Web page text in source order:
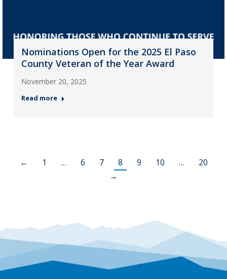
Nominations Open for the 2025 El Paso
County Veteran of the Year Award
November 20, 2025
Read more
← 1 … 6 7 8 9 10 …
20
→